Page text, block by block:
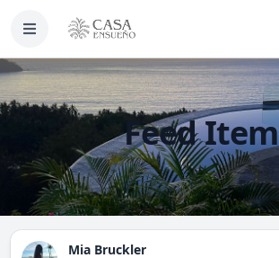
Feed Item
Mia Bruckler